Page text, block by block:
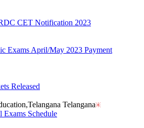
CET Notification 2023
Exams April/May 2023 Payment
Released
Telangana
Exams Schedule